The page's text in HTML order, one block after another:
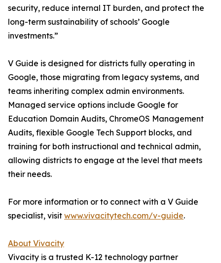
security, reduce internal IT burden, and protect the
long-term sustainability of schools’ Google
investments.”
V Guide is designed for districts fully operating in
Google, those migrating from legacy systems, and
teams inheriting complex admin environments.
Managed service options include Google for
Education Domain Audits, ChromeOS Management
Audits, flexible Google Tech Support blocks, and
training for both instructional and technical admin,
allowing districts to engage at the level that meets
their needs.
For more information or to connect with a V Guide
specialist, visit www.vivacitytech.com/v-guide.
About Vivacity
Vivacity is a trusted K-12 technology partner